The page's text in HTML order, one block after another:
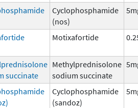
Cyclophosphamide
(nos)
Motixafortide
succinate
Methylprednisolone
sodium succinate
Cyclophosphamide
(sandoz)